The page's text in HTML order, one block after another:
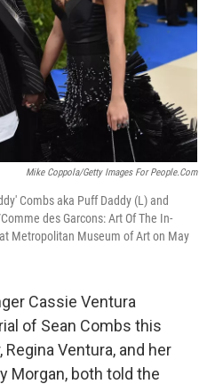
Mike Coppola/Getty Images For People.com
Combs aka Puff Daddy (L) and
des Garcons: Art Of The In-
Metropolitan Museum of Art on May
Cassie Ventura
of Sean Combs this
Ventura, and her
Morgan, both told the